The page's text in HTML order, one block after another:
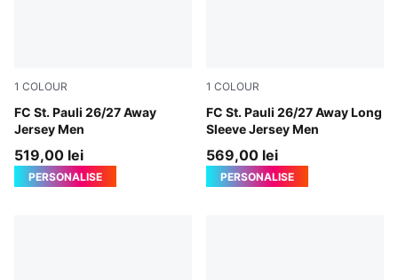
1 COLOUR
FC St. Pauli 26/27 Away
Jersey Men
PUMA White-Espresso Brown
519,00 lei
PERSONALISE
1 COLOUR
FC St. Pauli 26/27 Away Long
Sleeve Jersey Men
PUMA White-Espresso
569,00 lei
PERSONALISE